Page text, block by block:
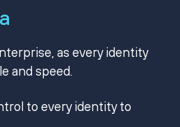
as every identity
and speed.
to every identity to